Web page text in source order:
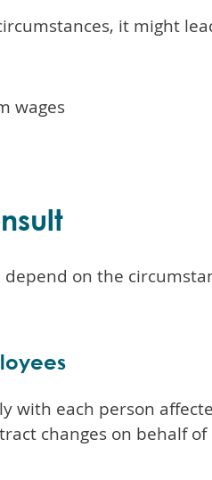
it might
wages
on the
with each person
changes on behalf of